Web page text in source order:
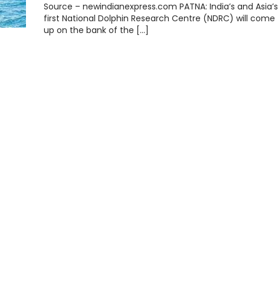
Source – newindianexpress.com PATNA: India’s and Asia’s
first National Dolphin Research Centre (NDRC) will come
up on the bank of the […]